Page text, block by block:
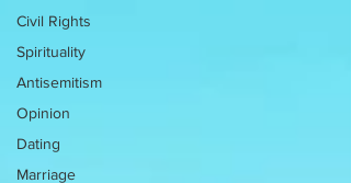
Civil Rights
Spirituality
Antisemitism
Opinion
Dating
Marriage